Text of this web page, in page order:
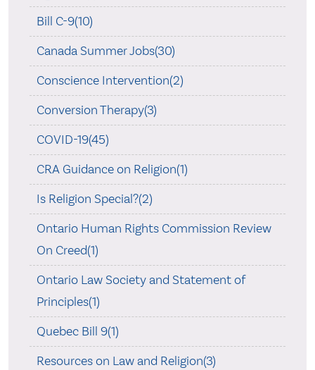
Bill C-9(10)
Canada Summer Jobs(30)
Conscience Intervention(2)
Conversion Therapy(3)
COVID-19(45)
CRA Guidance on Religion(1)
Is Religion Special?(2)
Ontario Human Rights Commission Review
On Creed(1)
Ontario Law Society and Statement of
Principles(1)
Quebec Bill 9(1)
Resources on Law and Religion(3)